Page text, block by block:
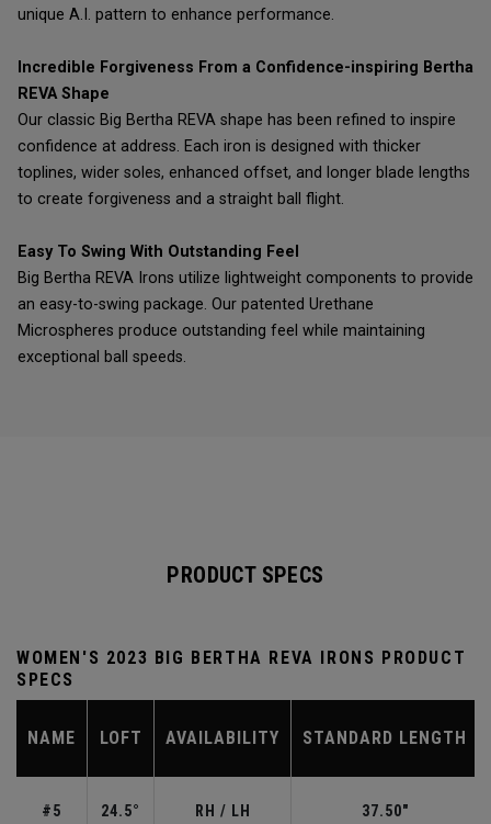
unique A.I. pattern to enhance performance.
Incredible Forgiveness From a Confidence-inspiring Bertha
REVA Shape
Our classic Big Bertha REVA shape has been refined to inspire
confidence at address. Each iron is designed with thicker
toplines, wider soles, enhanced offset, and longer blade lengths
to create forgiveness and a straight ball flight.
Easy To Swing With Outstanding Feel
Big Bertha REVA Irons utilize lightweight components to provide
an easy-to-swing package. Our patented Urethane
Microspheres produce outstanding feel while maintaining
exceptional ball speeds.
PRODUCT SPECS
WOMEN'S 2023 BIG BERTHA REVA IRONS PRODUCT
SPECS
NAME LOFT AVAILABILITY STANDARD LENGTH
#5 24.5° RH / LH 37.50"